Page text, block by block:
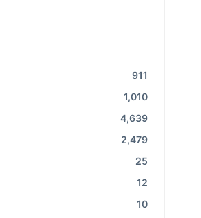
911
1,010
4,639
2,479
25
12
10